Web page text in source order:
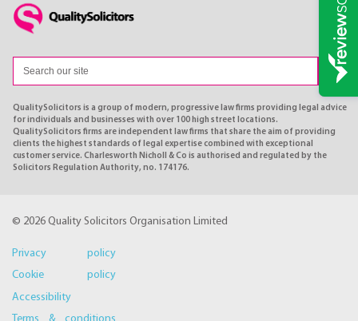
QualitySolicitors is a group of modern, progressive law firms providing legal advice
for individuals and businesses with over 100 high street locations.
QualitySolicitors firms are independent law firms that share the aim of providing
clients the highest standards of legal expertise combined with exceptional
customer service. Charlesworth Nicholl & Co is authorised and regulated by the
Solicitors Regulation Authority, no. 174176.
© 2026 Quality Solicitors Organisation Limited
Privacy policy
Cookie policy
Accessibility